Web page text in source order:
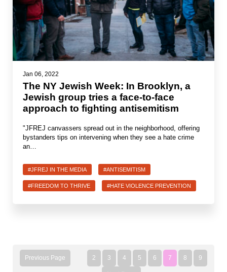
Jan 06, 2022
The NY Jewish Week: In Brooklyn, a
Jewish group tries a face-to-face
approach to fighting antisemitism
"JFREJ canvassers spread out in the neighborhood, offering
bystanders tips on intervening when they see a hate crime
an…
#JFREJ IN THE MEDIA #ANTISEMITISM
#FREEDOM TO THRIVE #HATE VIOLENCE PREVENTION
Previous Page 2 3 4 5 6 7 8 9